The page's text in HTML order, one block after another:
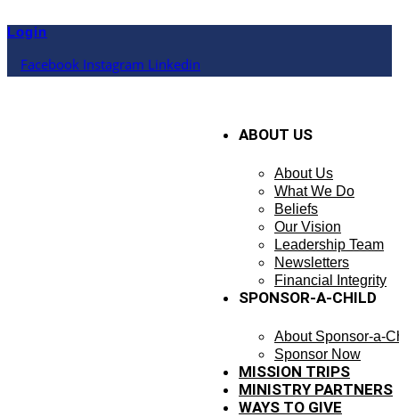
to
Login
Facebook Instagram Linkedin
ABOUT US
About Us
What We Do
Beliefs
Our Vision
Leadership Team
Newsletters
Financial Integrity
SPONSOR-A-CHILD
About Sponsor-a-
Sponsor Now
MISSION TRIPS
MINISTRY PARTNERS
WAYS TO GIVE